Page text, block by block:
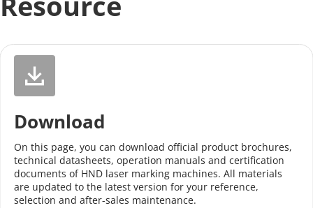
Download
On this page, you can download official product brochures,
technical datasheets, operation manuals and certification
documents of HND laser marking machines. All materials
are updated to the latest version for your reference,
selection and after-sales maintenance.